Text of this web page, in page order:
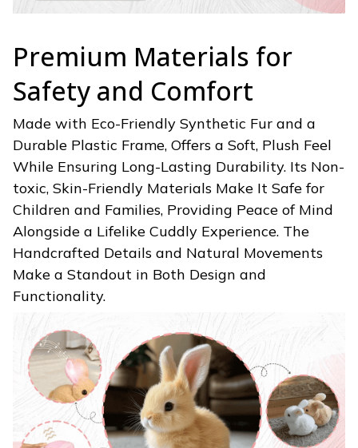
Premium Materials for
Safety and Comfort
Made with Eco-Friendly Synthetic Fur and a
Durable Plastic Frame, Offers a Soft, Plush Feel
While Ensuring Long-Lasting Durability. Its Non-
toxic, Skin-Friendly Materials Make It Safe for
Children and Families, Providing Peace of Mind
Alongside a Lifelike Cuddly Experience. The
Handcrafted Details and Natural Movements
Make a Standout in Both Design and
Functionality.